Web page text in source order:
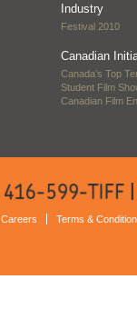
Industry
Festival 2010
Canadian
Canada’s Top
Student Film
Canadian Film
Careers Terms &